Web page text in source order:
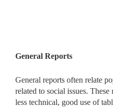
General Reports
General reports often relate
related to social issues.
less technical, good use of